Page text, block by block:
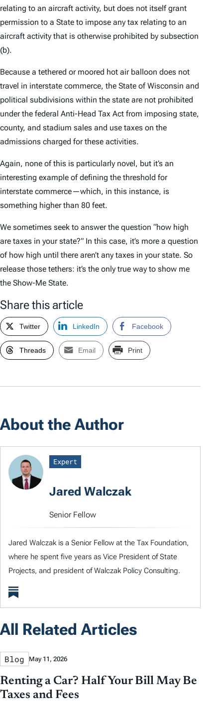
relating to an aircraft activity, but does not itself grant
permission to a State to impose any tax relating to an
aircraft activity that is otherwise prohibited by subsection
(b).
Because a tethered or moored hot air balloon does not
travel in interstate commerce, the State of Wisconsin and
political subdivisions within the state are not prohibited
under the federal Anti-Head Tax Act from imposing state,
county, and stadium sales and use taxes on the
admissions charged for these activities.
Again, none of this is particularly novel, but it’s an
interesting example of defining the threshold for
interstate commerce—which, in this instance, is
something higher than 80 feet.
We sometimes seek to answer the question “how high
are taxes in your state?” In this case, it’s more a question
of how high until there aren’t any taxes in your state. So
release those tethers: it’s the only true way to show me
the Show-Me State.
Share this article
Twitter LinkedIn Facebook
Threads Email Print
About the Author
Expert
Jared Walczak
Senior Fellow
Jared Walczak is a Senior Fellow at the Tax Foundation,
where he spent five years as Vice President of State
Projects, and president of Walczak Policy Consulting.
All Related Articles
Blog May 11, 2026
Renting a Car? Half Your Bill May Be
Taxes and Fees